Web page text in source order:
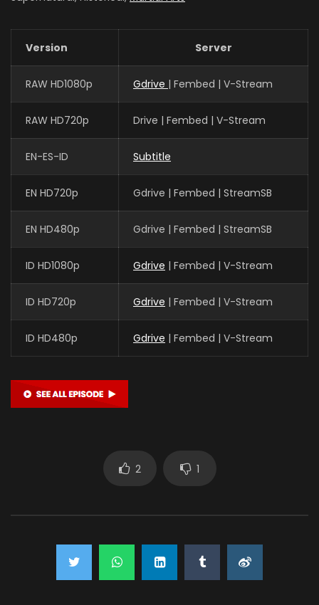
Version Server
RAW HD1080p Gdrive | Fembed | V-Stream
RAW HD720p Drive | Fembed | V-Stream
EN-ES-ID Subtitle
EN HD720p Gdrive | Fembed | StreamSB
EN HD480p Gdrive | Fembed | StreamSB
ID HD1080p Gdrive | Fembed | V-Stream
ID HD720p Gdrive | Fembed | V-Stream
ID HD480p Gdrive | Fembed | V-Stream
2 1